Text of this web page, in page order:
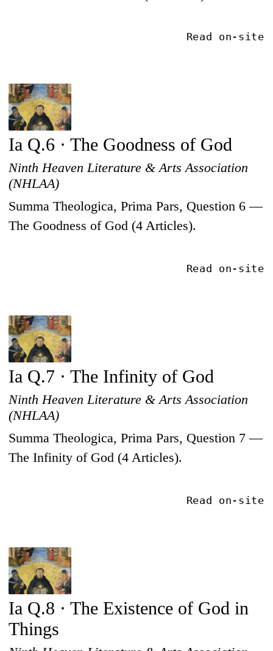
Read on-site
Ia Q.6 · The Goodness of God
Ninth Heaven Literature & Arts Association
(NHLAA)
Summa Theologica, Prima Pars, Question 6 —
The Goodness of God (4 Articles).
Read on-site
Ia Q.7 · The Infinity of God
Ninth Heaven Literature & Arts Association
(NHLAA)
Summa Theologica, Prima Pars, Question 7 —
The Infinity of God (4 Articles).
Read on-site
Ia Q.8 · The Existence of God in
Things